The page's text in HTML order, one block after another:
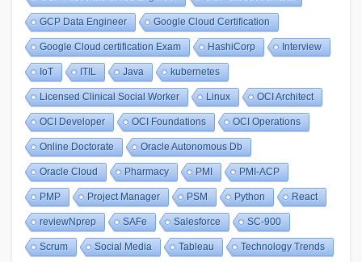
GCP Data Engineer Google Cloud Certification
Google Cloud certification Exam HashiCorp Interview
IoT ITIL Java kubernetes
Licensed Clinical Social Worker Linux OCI Architect
OCI Developer OCI Foundations OCI Operations
Online Doctorate Oracle Autonomous Db
Oracle Cloud Pharmacy PMI PMI-ACP
PMP Project Manager PSM Python React
reviewNprep SAFe Salesforce SC-900
Scrum Social Media Tableau Technology Trends